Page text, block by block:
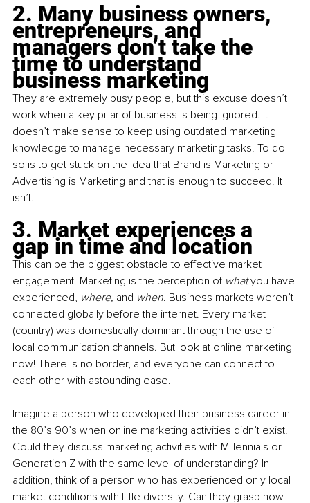
2. Many business owners,
entrepreneurs, and
managers don’t take the
time to understand
business marketing
They are extremely busy people, but this excuse doesn’t
work when a key pillar of business is being ignored. It
doesn’t make sense to keep using outdated marketing
knowledge to manage necessary marketing tasks. To do
so is to get stuck on the idea that Brand is Marketing or
Advertising is Marketing and that is enough to succeed. It
isn’t.
3. Market experiences a
gap in time and location
This can be the biggest obstacle to effective market
engagement. Marketing is the perception of what you have
experienced, where, and when. Business markets weren’t
connected globally before the internet. Every market
(country) was domestically dominant through the use of
local communication channels. But look at online marketing
now! There is no border, and everyone can connect to
each other with astounding ease.
Imagine a person who developed their business career in
the 80’s 90’s when online marketing activities didn’t exist.
Could they discuss marketing activities with Millennials or
Generation Z with the same level of understanding? In
addition, think of a person who has experienced only local
market conditions with little diversity. Can they grasp how